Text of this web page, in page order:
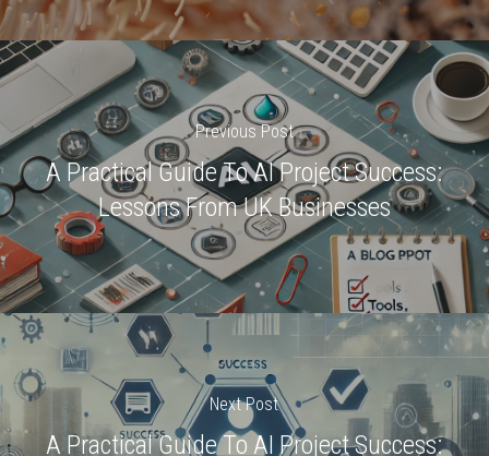
Previous Post
A Practical Guide To AI Project Success:
Lessons From UK Businesses
Next Post
A Practical Guide To AI Project Success: